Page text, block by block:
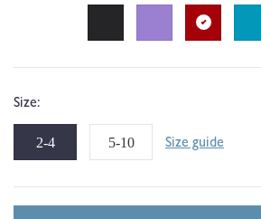
Size:
2-4 5-10 Size guide